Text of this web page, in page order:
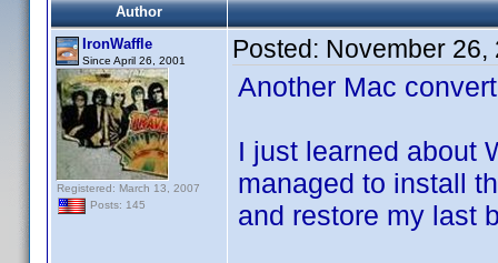
Author
IronWaffle
Since April 26, 2001
Registered: March 13, 2007
Posts: 145
Posted: November 26,
Another Mac
I just learned about
managed to install
and restore my last